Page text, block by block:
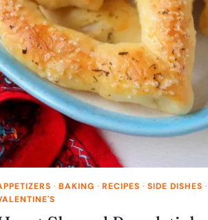
· BAKING · RECIPES · SIDE DISHES ·